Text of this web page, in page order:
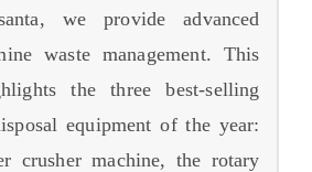
Ceistean Cumanta
Mu dheidhinn
we provide advanced
waste management. This
the three best-selling
equipment of the year:
crusher machine, the rotary